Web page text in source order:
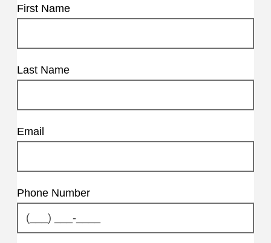
First Name
Last Name
Email
Phone Number